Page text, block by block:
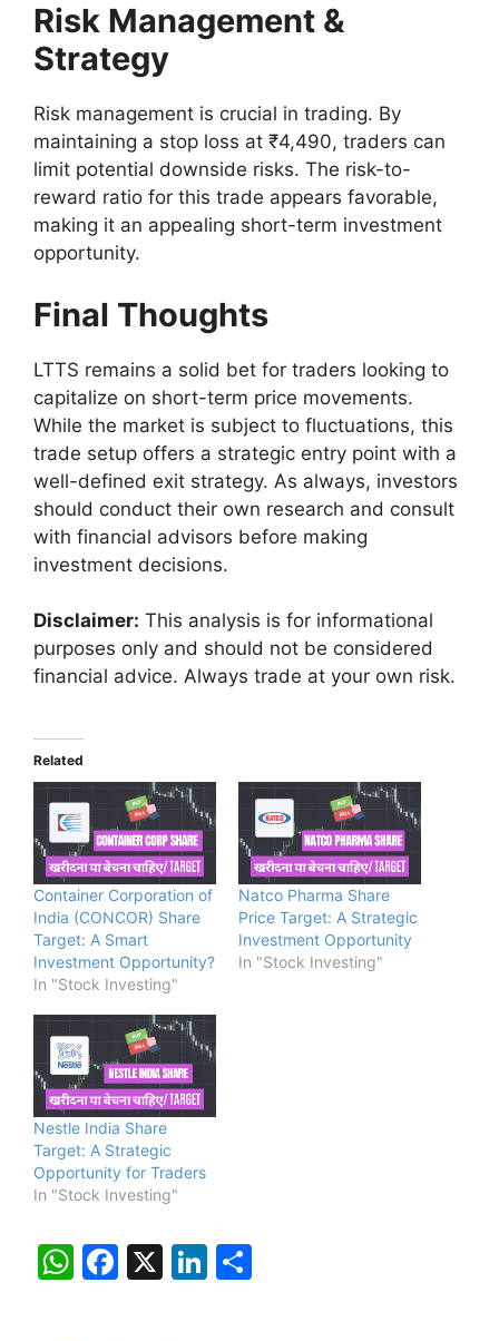
Risk Management &
Strategy
Risk management is crucial in trading. By
maintaining a stop loss at ₹4,490, traders can
limit potential downside risks. The risk-to-
reward ratio for this trade appears favorable,
making it an appealing short-term investment
opportunity.
Final Thoughts
LTTS remains a solid bet for traders looking to
capitalize on short-term price movements.
While the market is subject to fluctuations, this
trade setup offers a strategic entry point with a
well-defined exit strategy. As always, investors
should conduct their own research and consult
with financial advisors before making
investment decisions.
Disclaimer: This analysis is for informational
purposes only and should not be considered
financial advice. Always trade at your own risk.
Related
Container Corporation of
India (CONCOR) Share
Target: A Smart
Investment Opportunity?
In "Stock Investing"
Natco Pharma Share
Price Target: A Strategic
Investment Opportunity
In "Stock Investing"
Nestle India Share
Target: A Strategic
Opportunity for Traders
In "Stock Investing"
W F
X
Li